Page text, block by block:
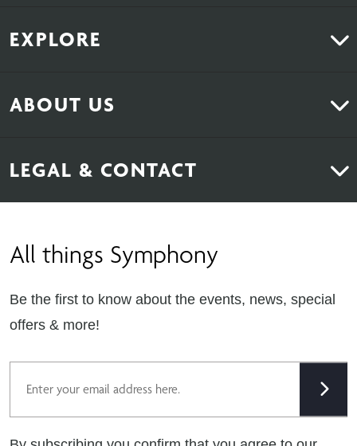
EXPLORE
ABOUT US
Careers
LEGAL & CONTACT
Terms & Conditions
Cookie Policy
Modern Slavery Statement
Tax Strategy
All things Symphony
Be the first to know about the events, news, special
offers & more!